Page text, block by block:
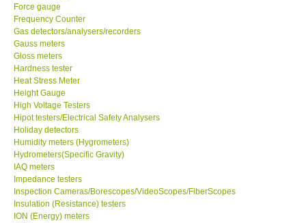
SEW-Taiwan
Extech-USA
Graphtec-Japan
NANOTRONIX-Korea
MITCORP-USA
ABOUT KKINSTRUMENTS
About KKInstruments
Force gauge
Frequency Counter
Gas detectors/analysers/recorders
Gauss meters
Gloss meters
Hardness tester
Heat Stress Meter
Height Gauge
High Voltage Testers
Hipot testers/Electrical Safety Analysers
Holiday detectors
Humidity meters (Hygrometers)
Hydrometers(Specific Gravity)
IAQ meters
Impedance testers
Inspection Cameras/Borescopes/VideoScopes/FiberScopes
Insulation (Resistance) testers
ION (Energy) meters